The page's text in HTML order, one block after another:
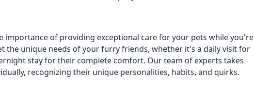
importance of providing exceptional care for your pets while you're
the unique needs of your furry friends, whether it's a daily visit for
stay for their complete comfort. Our team of experts takes
recognizing their unique personalities, habits, and quirks.